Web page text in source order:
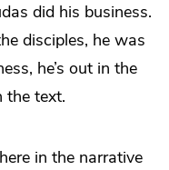
did his business.
disciples, he was
he’s out in the
the text.
in the narrative